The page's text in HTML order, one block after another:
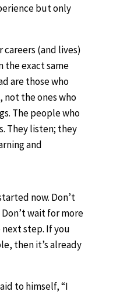
but only
(and lives)
the exact same
are those who
not the ones who
The people who
They listen; they
and
now. Don’t
wait for more
step. If you
then it’s already
to himself, “I